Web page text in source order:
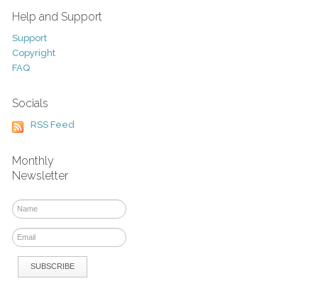
Help and Support
Support
Copyright
FAQ
Socials
RSS Feed
Monthly
Newsletter